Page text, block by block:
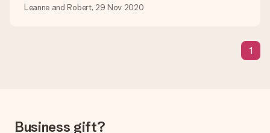
Is my gift wrapped?
It is not possible to select a specific delivery date.
Leanne and Robert, 29 Nov 2020
1
Business gift?